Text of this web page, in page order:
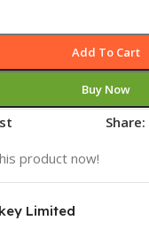
Add To Cart
Buy Now
Share:
product now!
Limited